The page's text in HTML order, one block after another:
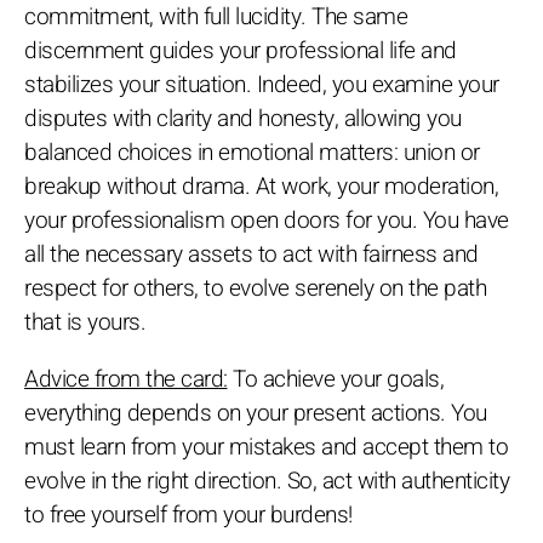
commitment, with full lucidity. The same
discernment guides your professional life and
stabilizes your situation. Indeed, you examine your
disputes with clarity and honesty, allowing you
balanced choices in emotional matters: union or
breakup without drama. At work, your moderation,
your professionalism open doors for you. You have
all the necessary assets to act with fairness and
respect for others, to evolve serenely on the path
that is yours.
Advice from the card:To achieve your goals,
everything depends on your present actions. You
must learn from your mistakes and accept them to
evolve in the right direction. So, act with authenticity
to free yourself from your burdens!